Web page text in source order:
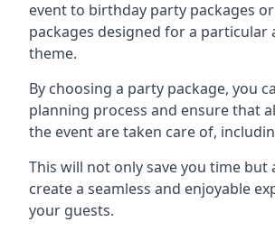
event to birthday party packages
packages designed for a particular
theme.
By choosing a party package, you
planning process and ensure that
the event are taken care of,
This will not only save you time but
create a seamless and enjoyable
your guests.